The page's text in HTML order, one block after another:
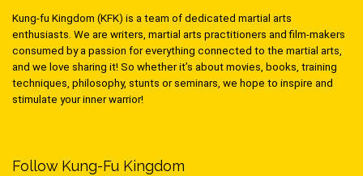
Kung-fu Kingdom (KFK) is a team of dedicated martial arts
enthusiasts. We are writers, martial arts practitioners and film-makers
consumed by a passion for everything connected to the martial arts,
and we love sharing it! So whether it’s about movies, books, training
techniques, philosophy, stunts or seminars, we hope to inspire and
stimulate your inner warrior!
Follow Kung-Fu Kingdom